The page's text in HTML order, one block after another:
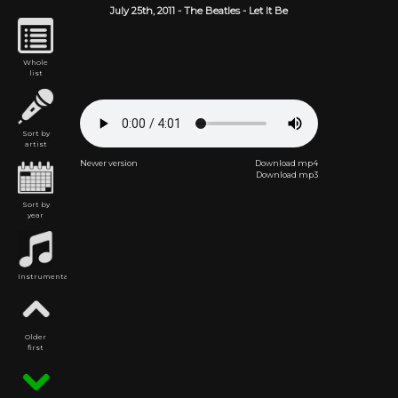
Whole
list
Sort by
artist
Sort by
year
Instrumental
Older
first
July 25th, 2011- The Beatles- Let It Be
Newer version
Download mp4
Download mp3